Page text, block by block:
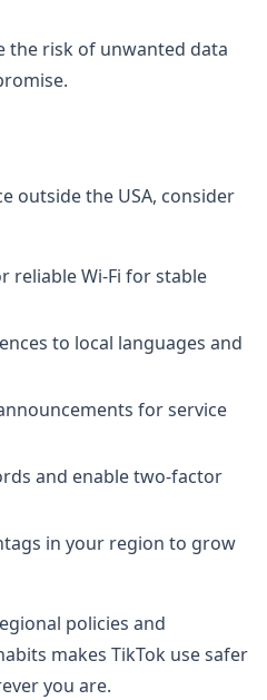
the risk of unwanted data
outside the USA, consider
reliable Wi-Fi for stable
to local languages and
for service
and enable two-factor
in your region to grow
policies and
makes TikTok use safer
you are.